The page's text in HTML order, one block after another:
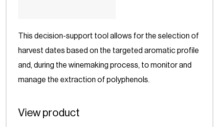
This decision-support tool allows for the selection of
harvest dates based on the targeted aromatic profile
and, during the winemaking process, to monitor and
manage the extraction of polyphenols.
View product